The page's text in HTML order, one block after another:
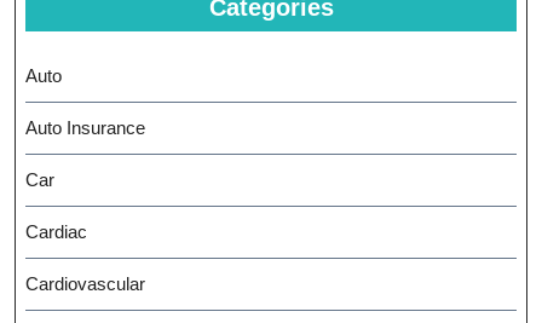
Categories
Auto
Auto Insurance
Car
Cardiac
Cardiovascular